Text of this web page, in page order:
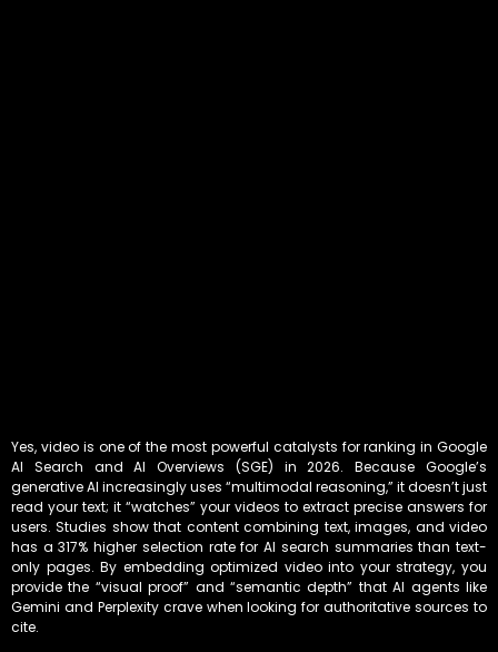
Yes, video is one of the most powerful catalysts for ranking in Google
AI Search and AI Overviews (SGE) in 2026. Because Google’s
generative AI increasingly uses “multimodal reasoning,” it doesn’t just
read your text; it “watches” your videos to extract precise answers for
users. Studies show that content combining text, images, and video
has a 317% higher selection rate for AI search summaries than text-
only pages. By embedding optimized video into your strategy, you
provide the “visual proof” and “semantic depth” that AI agents like
Gemini and Perplexity crave when looking for authoritative sources to
cite.